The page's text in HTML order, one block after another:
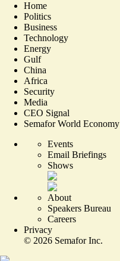
Home
Politics
Business
Technology
Energy
Gulf
China
Africa
Security
Media
CEO Signal
Semafor World Economy
Events
Email Briefings
Shows
About
Speakers Bureau
Careers
Privacy
© 2026 Semafor Inc.